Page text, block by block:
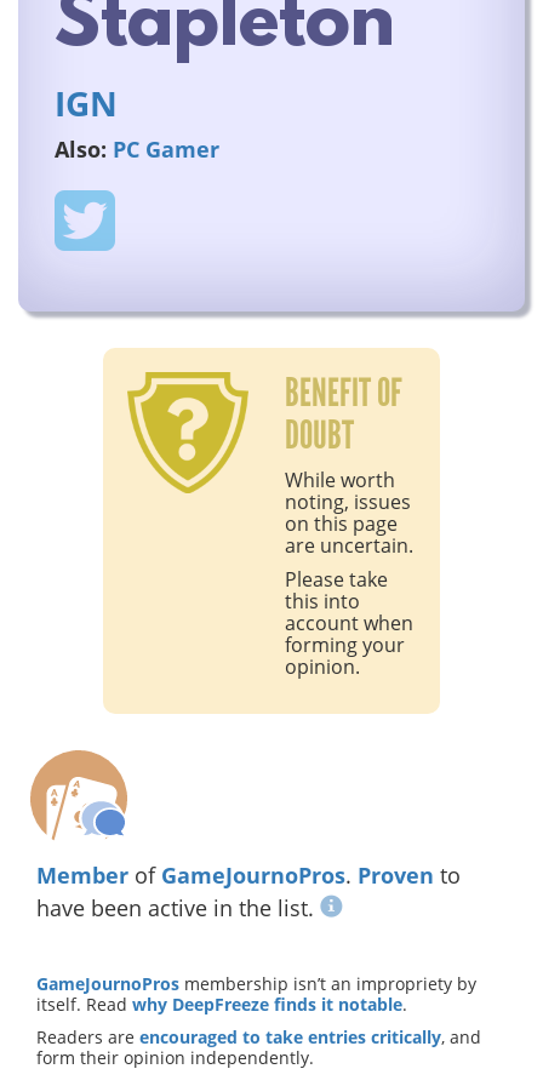
Stapleton
IGN
Also: PC Gamer
BENEFIT OF
DOUBT
While worth
noting, issues
on this page
are uncertain.
Please take
this into
account when
forming your
opinion.
Member of GameJournoPros. Proven to
have been active in the list.
GameJournoPros membership isn’t an impropriety by
itself. Read why DeepFreeze finds it notable.
Readers are encouraged to take entries critically, and
form their opinion independently.